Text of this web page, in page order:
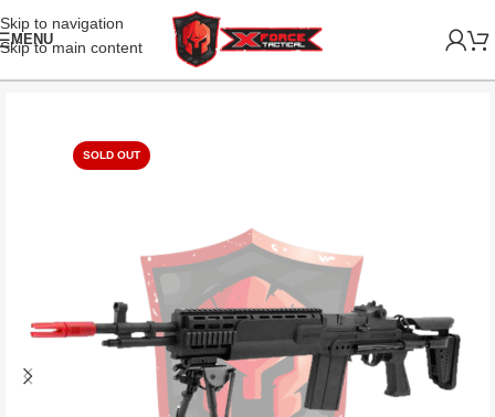
Skip to navigation
Skip to main content
MENU
SOLD OUT